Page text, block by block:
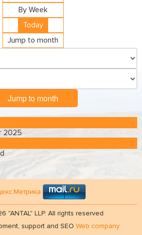
By Week
Today
Jump to month
Jump to month
2025
"ANTAL" LLP. All rights reserved
support and SEO Web company